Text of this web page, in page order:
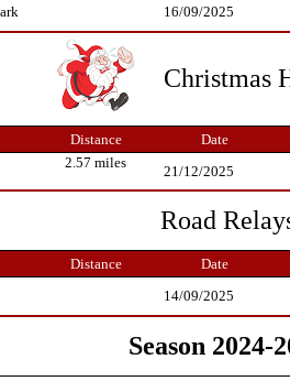
16/09/2025
Christmas
Distance Date
2.57 miles
21/12/2025
Road
Distance Date
14/09/2025
Season 2024-